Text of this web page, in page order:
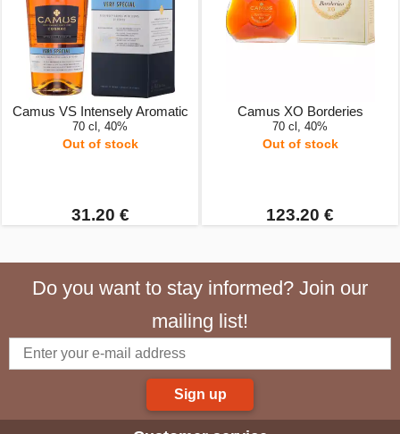
Camus VS Intensely Aromatic
70 cl, 40%
Out of stock
31.20 €
Camus XO Borderies
70 cl, 40%
Out of stock
123.20 €
Do you want to stay informed? Join our
mailing list!
Sign up